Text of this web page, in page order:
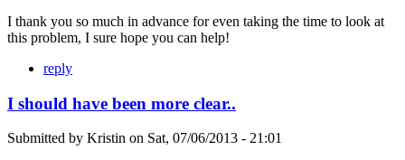
I thank you so much in advance for even taking the time to look at
this problem, I sure hope you can help!
reply
I should have been more clear..
Submitted by Kristin on Sat, 07/06/2013 - 21:01